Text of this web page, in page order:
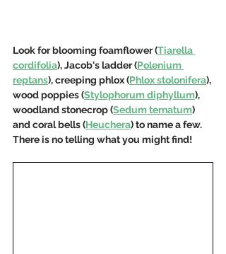
Look for blooming foamflower (Tiarella
cordifolia), Jacob's ladder (Polenium
reptans), creeping phlox (Phlox stolonifera),
wood poppies (Stylophorum diphyllum),
woodland stonecrop (Sedum ternatum)
and coral bells (Heuchera) to name a few.
There is no telling what you might find!